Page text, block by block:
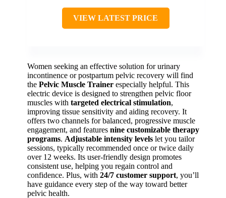
VIEW LATEST PRICE
Women seeking an effective solution for urinary
incontinence or postpartum pelvic recovery will find
the Pelvic Muscle Trainer especially helpful. This
electric device is designed to strengthen pelvic floor
muscles with targeted electrical stimulation,
improving tissue sensitivity and aiding recovery. It
offers two channels for balanced, progressive muscle
engagement, and features nine customizable therapy
programs. Adjustable intensity levels let you tailor
sessions, typically recommended once or twice daily
over 12 weeks. Its user-friendly design promotes
consistent use, helping you regain control and
confidence. Plus, with 24/7 customer support, you’ll
have guidance every step of the way toward better
pelvic health.